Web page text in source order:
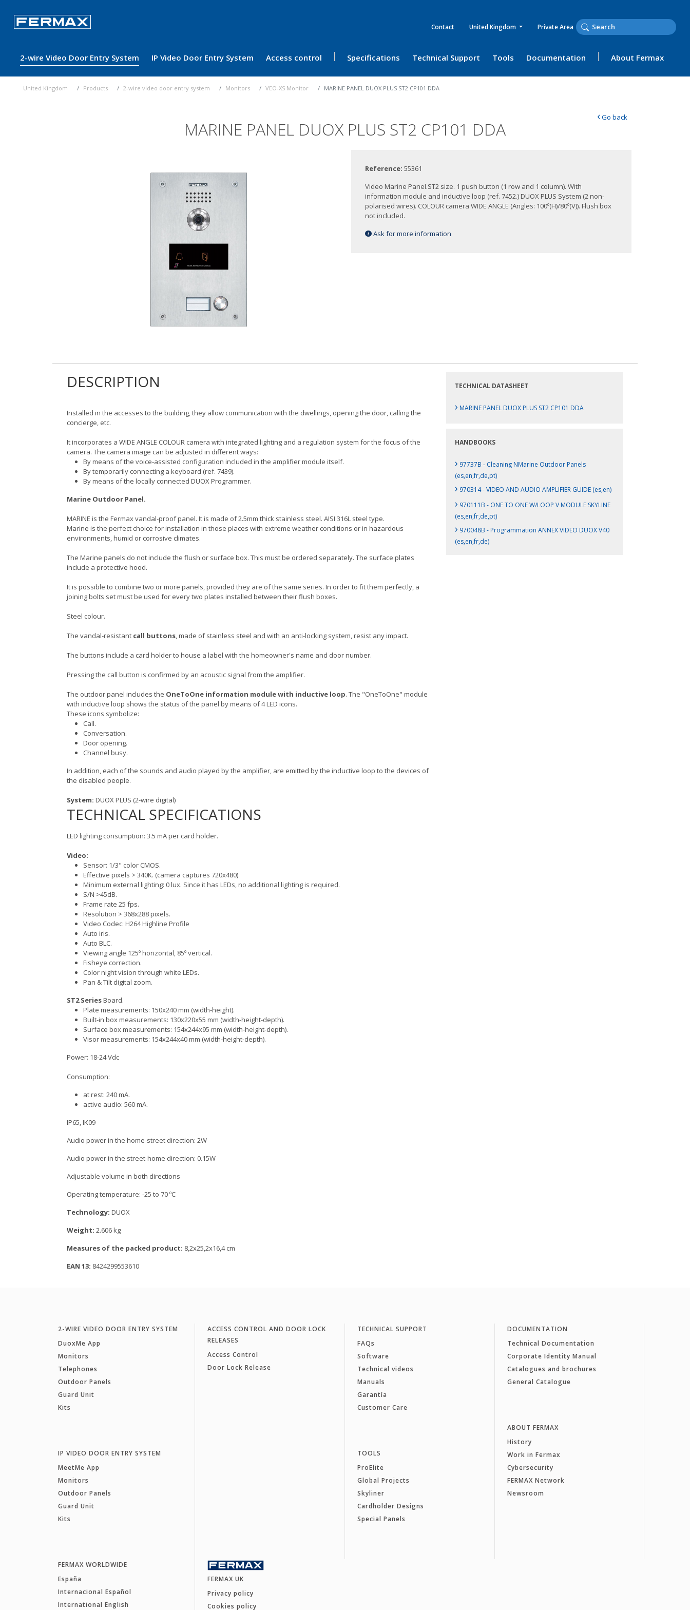
Contact United Kingdom Private Area
2-wire Video Door Entry System IP Video Door Entry System Access control Specifications Technical Support Tools Documentation About Fermax
United Kingdom Products 2-wire video door entry system Monitors VEO-XS Monitor MARINE PANEL DUOX PLUS ST2 CP101 DDA
MARINE PANEL DUOX PLUS ST2 CP101 DDA
‹Go back
Reference:55361
Video Marine Panel.ST2 size. 1 push button (1 row and 1 column). With
information module and inductive loop (ref. 7452.) DUOX PLUS System (2 non-
polarised wires). COLOUR camera WIDE ANGLE (Angles: 100º(H)/80º(V)). Flush box
not included.
Ask for more information
DESCRIPTION
Installed in the accesses to the building, they allow communication with the dwellings, opening the door, calling the
concierge, etc.
It incorporates a WIDE ANGLE COLOUR camera with integrated lighting and a regulation system for the focus of the
camera. The camera image can be adjusted in different ways:
By means of the voice-assisted configuration included in the amplifier module itself.
By temporarily connecting a keyboard (ref. 7439).
By means of the locally connected DUOX Programmer.
Marine Outdoor Panel.
MARINE is the Fermax vandal-proof panel. It is made of 2.5mm thick stainless steel. AISI 316L steel type.
Marine is the perfect choice for installation in those places with extreme weather conditions or in hazardous
environments, humid or corrosive climates.
The Marine panels do not include the flush or surface box. This must be ordered separately. The surface plates
include a protective hood.
It is possible to combine two or more panels, provided they are of the same series. In order to fit them perfectly, a
joining bolts set must be used for every two plates installed between their flush boxes.
Steel colour.
The vandal-resistant call buttons, made of stainless steel and with an anti-locking system, resist any impact.
The buttons include a card holder to house a label with the homeowner's name and door number.
Pressing the call button is confirmed by an acoustic signal from the amplifier.
The outdoor panel includes the OneToOne information module with inductive loop. The "OneToOne" module
with inductive loop shows the status of the panel by means of 4 LED icons.
These icons symbolize:
Call.
Conversation.
Door opening.
Channel busy.
In addition, each of the sounds and audio played by the amplifier, are emitted by the inductive loop to the devices of
the disabled people.
System: DUOX PLUS (2-wire digital)
TECHNICAL SPECIFICATIONS
LED lighting consumption: 3.5 mA per card holder.
Video:
Sensor: 1/3" color CMOS.
Effective pixels > 340K. (camera captures 720x480)
Minimum external lighting: 0 lux. Since it has LEDs, no additional lighting is required.
S/N >45dB.
Frame rate 25 fps.
Resolution > 368x288 pixels.
Video Codec: H264 Highline Profile
Auto iris.
Auto BLC.
Viewing angle 125º horizontal, 85º vertical.
Fisheye correction.
Color night vision through white LEDs.
Pan & Tilt digital zoom.
ST2 SeriesBoard.
Plate measurements: 150x240 mm (width-height).
Built-in box measurements: 130x220x55 mm (width-height-depth).
Surface box measurements: 154x244x95 mm (width-height-depth).
Visor measurements: 154x244x40 mm (width-height-depth).
Power: 18-24 Vdc
Consumption:
at rest: 240 mA.
active audio: 560 mA.
IP65, IK09
Audio power in the home-street direction: 2W
Audio power in the street-home direction: 0.15W
Adjustable volume in both directions
Operating temperature: -25 to 70 ºC
Technology: DUOX
Weight: 2.606 kg
Measures of the packed product: 8,2x25,2x16,4 cm
EAN 13: 8424299553610
TECHNICAL DATASHEET
› MARINE PANEL DUOX PLUS ST2 CP101 DDA
HANDBOOKS
› 97737B - Cleaning NMarine Outdoor Panels
(es,en,fr,de,pt)
› 970314 - VIDEO AND AUDIO AMPLIFIER GUIDE (es,en)
› 970111B - ONE TO ONE W/LOOP V MODULE SKYLINE
(es,en,fr,de,pt)
› 970048B - Programmation ANNEX VIDEO DUOX V40
(es,en,fr,de)
2-WIRE VIDEO DOOR ENTRY SYSTEM
DuoxMe App
Monitors
Telephones
Outdoor Panels
Guard Unit
Kits
IP VIDEO DOOR ENTRY SYSTEM
MeetMe App
Monitors
Outdoor Panels
Guard Unit
Kits
ACCESS CONTROL AND DOOR LOCK
RELEASES
Access Control
Door Lock Release
TECHNICAL SUPPORT
FAQs
Software
Technical videos
Manuals
Garantía
Customer Care
TOOLS
ProElite
Global Projects
Skyliner
Cardholder Designs
Special Panels
DOCUMENTATION
Technical Documentation
Corporate Identity Manual
Catalogues and brochures
General Catalogue
ABOUT FERMAX
History
Work in Fermax
Cybersecurity
FERMAX Network
Newsroom
FERMAX WORLDWIDE
España
Internacional Español
International English
FERMAX UK
Privacy policy
Cookies policy